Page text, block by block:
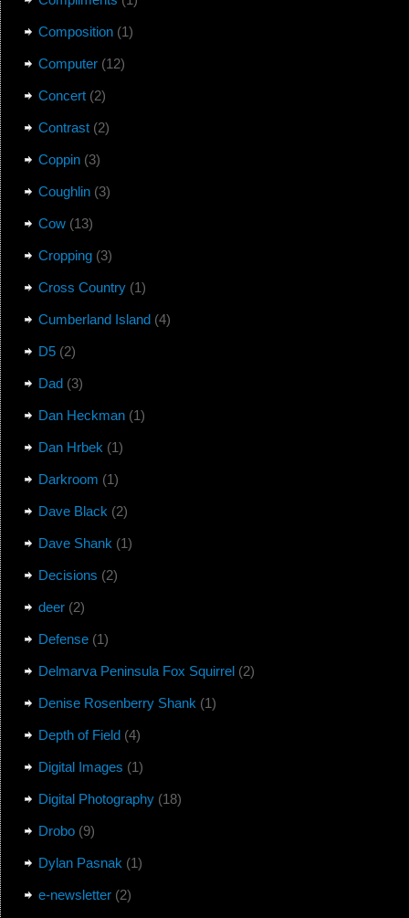
Composition(1)
Computer(12)
Concert(2)
Contrast(2)
Coppin(3)
Coughlin(3)
Cow(13)
Cropping(3)
Cross Country(1)
Cumberland Island(4)
D5(2)
Dad(3)
Dan Heckman(1)
Dan Hrbek (1)
Darkroom (1)
Dave Black (2)
Dave Shank (1)
Decisions (2)
deer(2)
Defense(1)
Delmarva Peninsula Fox Squirrel(2)
Denise Rosenberry Shank (1)
Depth of Field(4)
Digital Images (1)
Digital Photography(18)
Drobo(9)
Dylan Pasnak (1)
e-newsletter(2)